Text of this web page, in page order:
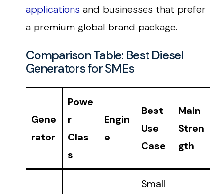
applications and businesses that prefer
a premium global brand package.
Comparison Table: Best Diesel
Generators for SMEs
Gene
rator
Powe
r
Clas
s
Engin
e
Best
Use
Case
Main
Stren
gth
Small